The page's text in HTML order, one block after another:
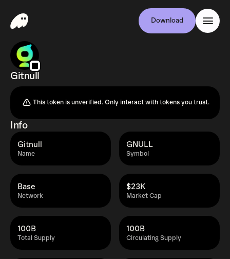
Download
Gitnull
This token is unverified. Only interact with tokens you trust.
Info
Name
Gitnull
Symbol
GNULL
Network
Base
Market Cap
$23K
Total Supply
100B
Circulating Supply
100B